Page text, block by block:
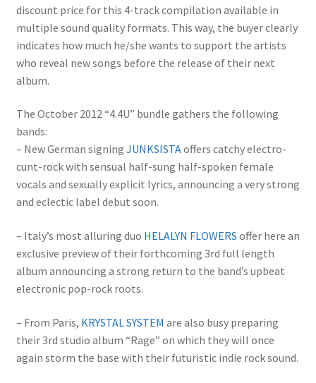
discount price for this 4-track compilation available in
multiple sound quality formats. This way, the buyer clearly
indicates how much he/she wants to support the artists
who reveal new songs before the release of their next
album.
The October 2012 “4.4U” bundle gathers the following
bands:
– New German signing JUNKSISTAoffers catchy electro-
cunt-rock with sensual half-sung half-spoken female
vocals and sexually explicit lyrics, announcing a very strong
and eclectic label debut soon.
– Italy’s most alluring duo HELALYN FLOWERS offer here an
exclusive preview of their forthcoming 3rd full length
album announcing a strong return to the band’s upbeat
electronic pop-rock roots.
– From Paris, KRYSTAL SYSTEM are also busy preparing
their 3rd studio album “Rage” on which they will once
again storm the base with their futuristic indie rock sound.